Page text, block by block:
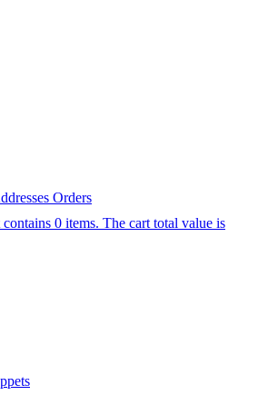
Orders
0 items. The cart total value is